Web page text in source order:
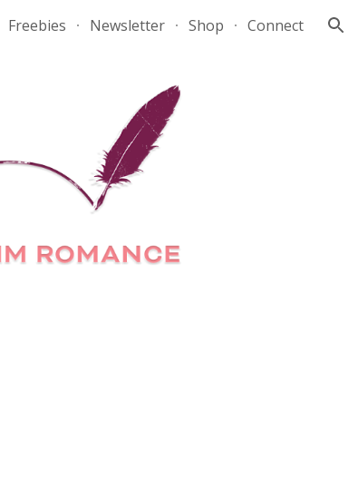
Freebies Newsletter Shop Connect